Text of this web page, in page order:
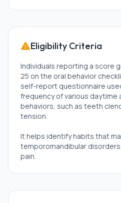
Eligibility Criteria
Individuals reporting a score
25 on the oral behavior
self-report questionnaire
frequency of various daytime
behaviors, such as teeth
tension.
It helps identify habits that
temporomandibular
pain.